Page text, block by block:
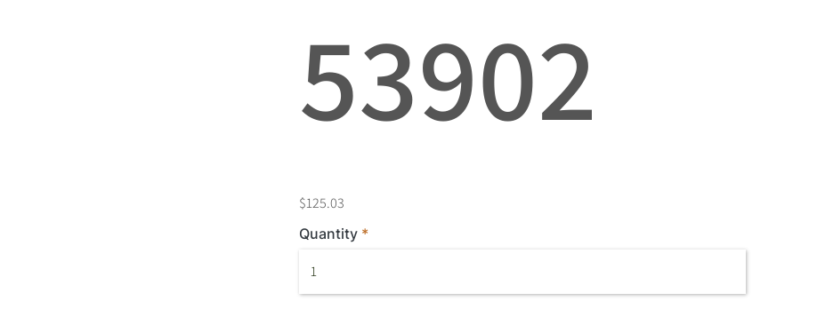
53902
$125.03
Quantity